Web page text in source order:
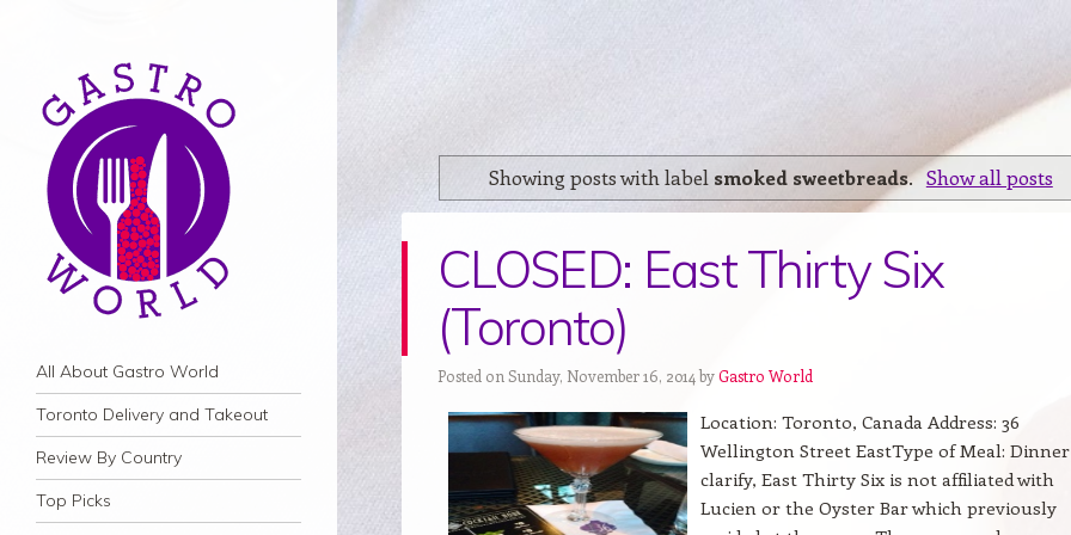
Navigation
Skip to content
All About Gastro World
Toronto Delivery and Takeout
Review By Country
Top Picks
Showing posts with label smoked sweetbreads. Show all posts
CLOSED: East Thirty Six
(Toronto)
Posted on Sunday, November 16, 2014 byGastro World
Location: Toronto, Canada Address: 36
Wellington Street EastType of Meal:
clarify, East Thirty Six is not affiliated with
Lucien or the Oyster Bar which previously